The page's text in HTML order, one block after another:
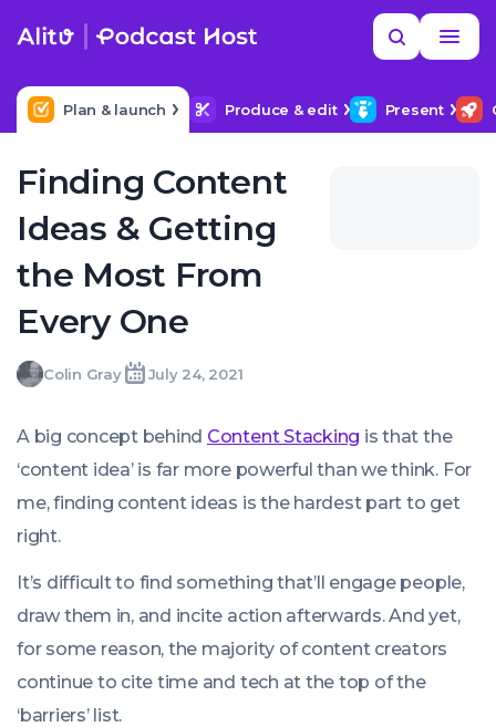
content
Search
MORE HELP
Plan & launch Produce & edit Present
Finding Content
Ideas & Getting
the Most From
Every One
WrittenColin Gray
Colin
Gray
LastJuly 24, 2021
Sat,
2021
00:00:00
+0100
A big concept behind Content Stacking is that the
‘content idea’ is far more powerful than we think. For
me, finding content ideas is the hardest part to get
right.
It’s difficult to find something that’ll engage people,
draw them in, and incite action afterwards. And yet,
for some reason, the majority of content creators
continue to cite time and tech at the top of the
‘barriers’ list.
YOUR NEXT READ
How to title my podcast episodes
more